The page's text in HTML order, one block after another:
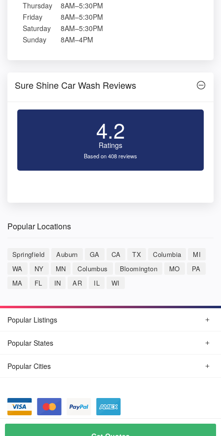
Thursday
8AM–5:30PM
Friday
8AM–5:30PM
Saturday
8AM–5:30PM
Sunday
8AM–4PM
Sure Shine Car Wash Reviews
4.2
Ratings
Based on 408 reviews
Popular Locations
Springfield Auburn GA CA TX Columbia
MI
WA
NY MN Columbus Bloomington MO
PA
MA
FL IN AR IL WI
Popular Listings
Popular States
Popular Cities